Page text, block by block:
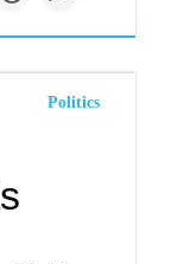
Politics